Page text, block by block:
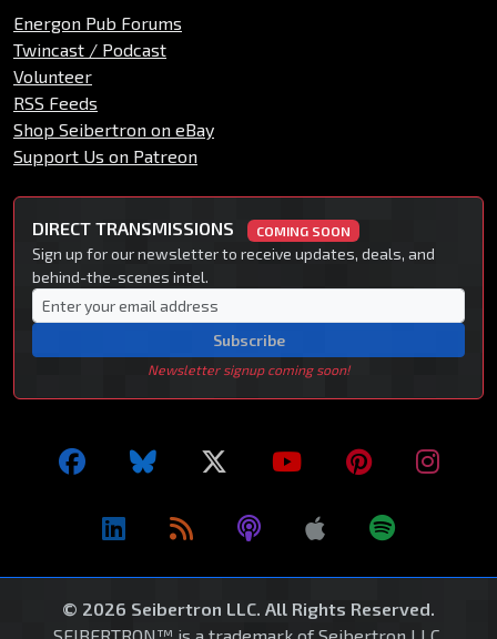
Energon Pub Forums
Twincast / Podcast
Volunteer
RSS Feeds
Shop Seibertron on eBay
Support Us on Patreon
DIRECT TRANSMISSIONS COMING SOON
Sign up for our newsletter to receive updates, deals, and
behind-the-scenes intel.
Subscribe
Newsletter signup coming soon!
© 2026 Seibertron LLC. All Rights Reserved.